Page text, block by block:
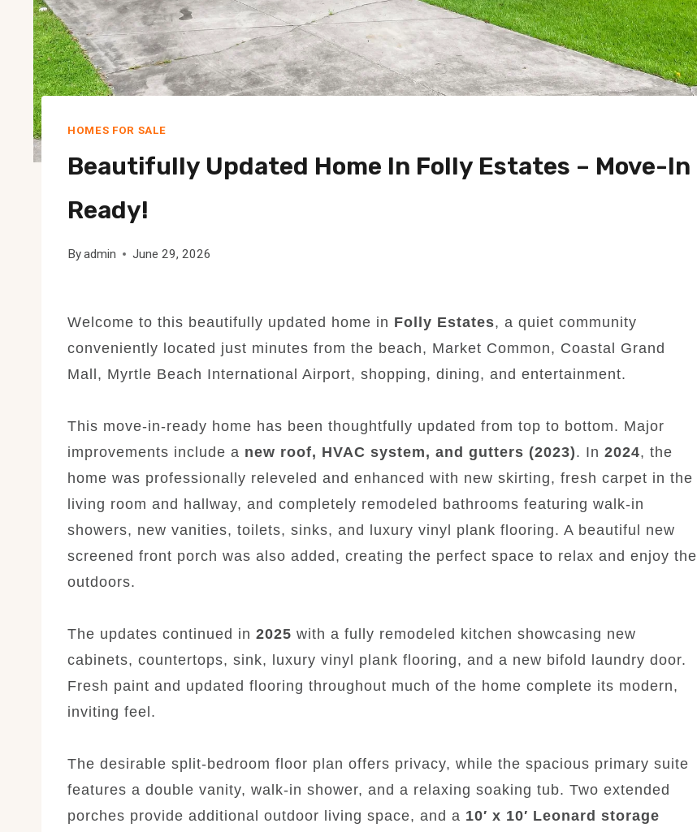
HOMES FOR SALE
Beautifully Updated Home In Folly Estates – Move-In
Ready!
Byadmin June 29, 2026
Welcome to this beautifully updated home in Folly Estates, a quiet community
conveniently located just minutes from the beach, Market Common, Coastal Grand
Mall, Myrtle Beach International Airport, shopping, dining, and entertainment.
This move-in-ready home has been thoughtfully updated from top to bottom. Major
improvements include a new roof, HVAC system, and gutters (2023). In 2024, the
home was professionally releveled and enhanced with new skirting, fresh carpet in the
living room and hallway, and completely remodeled bathrooms featuring walk-in
showers, new vanities, toilets, sinks, and luxury vinyl plank flooring. A beautiful new
screened front porch was also added, creating the perfect space to relax and enjoy the
outdoors.
The updates continued in 2025 with a fully remodeled kitchen showcasing new
cabinets, countertops, sink, luxury vinyl plank flooring, and a new bifold laundry door.
Fresh paint and updated flooring throughout much of the home complete its modern,
inviting feel.
The desirable split-bedroom floor plan offers privacy, while the spacious primary suite
features a double vanity, walk-in shower, and a relaxing soaking tub. Two extended
porches provide additional outdoor living space, and a 10′ x 10′ Leonard storage